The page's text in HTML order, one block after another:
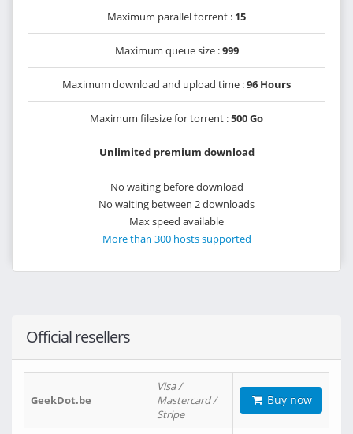
Maximum parallel torrent : 15
Maximum queue size :999
Maximum download and upload time :96 Hours
Maximum filesize for torrent :500 Go
Unlimited premium download
No waiting before download
No waiting between 2 downloads
Max speed available
More than 300 hosts supported
Official resellers
GeekDot.be
Visa /
Mastercard /
Stripe
Buy now